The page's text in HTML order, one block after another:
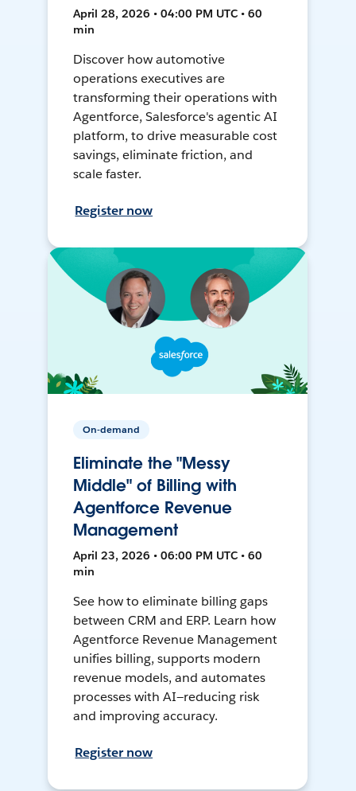
April 28, 2026 • 04:00 PM UTC • 60
min
Discover how automotive
operations executives are
transforming their operations with
Agentforce, Salesforce's agentic AI
platform, to drive measurable cost
savings, eliminate friction, and
scale faster.
Register now
On-demand
Eliminate the "Messy
Middle" of Billing with
Agentforce Revenue
Management
April 23, 2026 • 06:00 PM UTC • 60
min
See how to eliminate billing gaps
between CRM and ERP. Learn how
Agentforce Revenue Management
unifies billing, supports modern
revenue models, and automates
processes with AI—reducing risk
and improving accuracy.
Register now